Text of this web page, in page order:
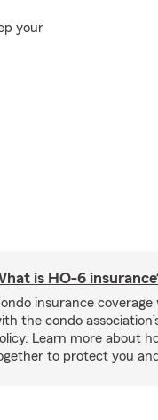
your
is HO-6
insurance coverage
the condo
Learn more about
to protect you